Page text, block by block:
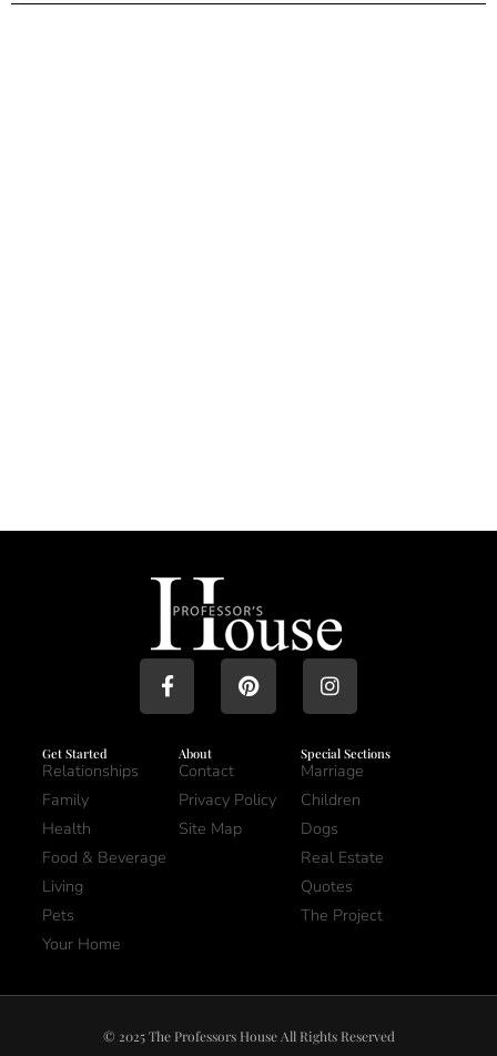
Get Started
Relationships
Family
Health
Food & Beverage
Living
Pets
Your Home
About
Contact
Privacy Policy
Site Map
Special Sections
Marriage
Children
Dogs
Real Estate
Quotes
The Project
© 2025 The Professors House All Rights Reserved